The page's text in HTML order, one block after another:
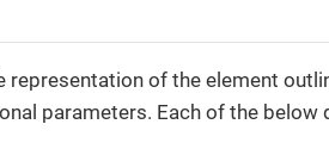
representation of the element
parameters. Each of the